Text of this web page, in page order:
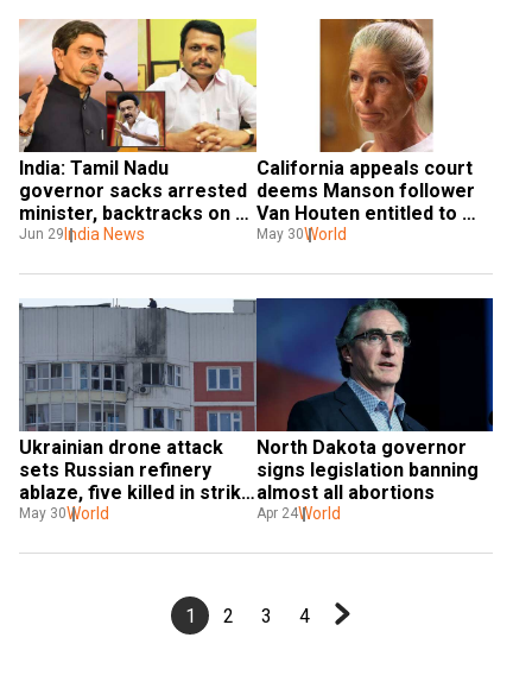
India: Tamil Nadu
governor sacks arrested
minister, backtracks on
decision hours later
Jun 29 India News
California appeals court
deems Manson follower
Van Houten entitled to
parole
May 30World
Ukrainian drone attack
sets Russian refinery
ablaze, five killed in strike
on Luhansk
May 30World
North Dakota governor
signs legislation banning
almost all abortions
Apr 24World
1 2 3 4